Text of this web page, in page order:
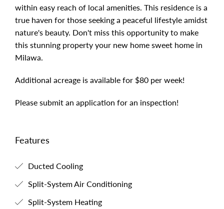
within easy reach of local amenities. This residence is a
true haven for those seeking a peaceful lifestyle amidst
nature's beauty. Don't miss this opportunity to make
this stunning property your new home sweet home in
Milawa.
Additional acreage is available for $80 per week!
Please submit an application for an inspection!
Features
Ducted Cooling
Split-System Air Conditioning
Split-System Heating